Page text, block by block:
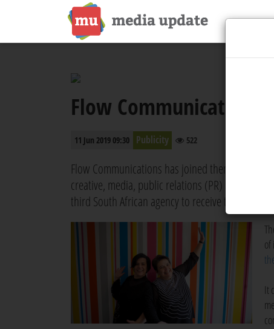
Flow Communications
11 Jun 2019 09:30 Publicity 522
Flow Communications has joined
creative, media, public relations (PR) and
third South African agency to receive this honour.
It